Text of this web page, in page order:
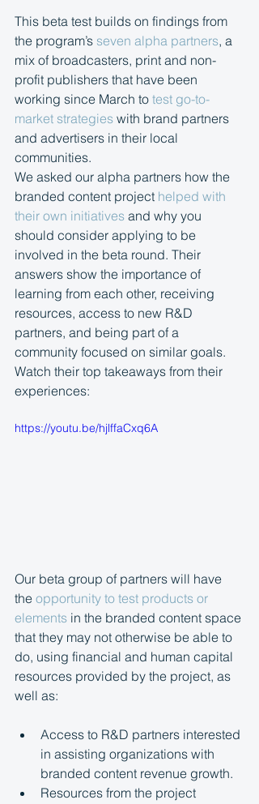
This beta test builds on findings from
the program’s seven alpha partners, a
mix of broadcasters, print and non-
profit publishers that have been
working since March to test go-to-
market strategies with brand partners
and advertisers in their local
communities.
We asked our alpha partners how the
branded content project helped with
their own initiatives and why you
should consider applying to be
involved in the beta round. Their
answers show the importance of
learning from each other, receiving
resources, access to new R&D
partners, and being part of a
community focused on similar goals.
Watch their top takeaways from their
experiences:
https://youtu.be/hjlffaCxq6A
Our beta group of partners will have
the opportunity to test products or
elements in the branded content space
that they may not otherwise be able to
do, using financial and human capital
resources provided by the project, as
well as:
Access to R&D partners interested
in assisting organizations with
branded content revenue growth.
Resources from the project